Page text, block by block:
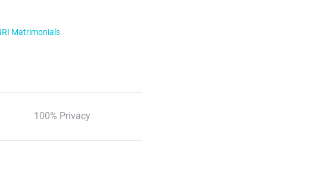
Matrimonials
100% Privacy